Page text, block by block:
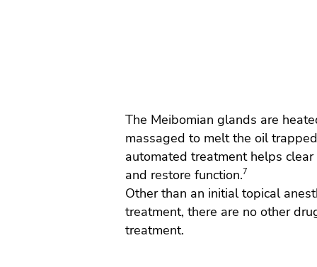
The Meibomian glands are
massaged to melt the oil
automated treatment helps
and restore function.7
Other than an initial topical
treatment, there are no other
treatment.